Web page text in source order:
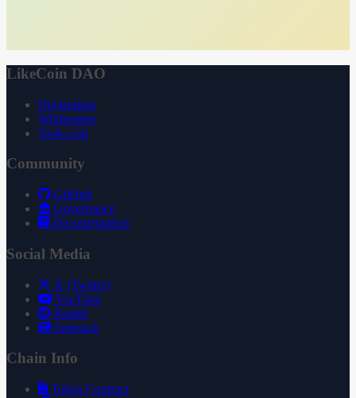
LikeCoin DAO
Declaration
Whitepaper
3ook.com
Community
GitHub
Governance
Documentation
Social Media
X (Twitter)
YouTube
Reddit
Substack
Chain Info
Token Contract